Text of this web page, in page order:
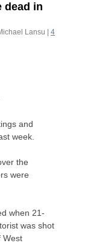
dead in
Lansu
4
and
week.
the
were
when 21-
was shot
West